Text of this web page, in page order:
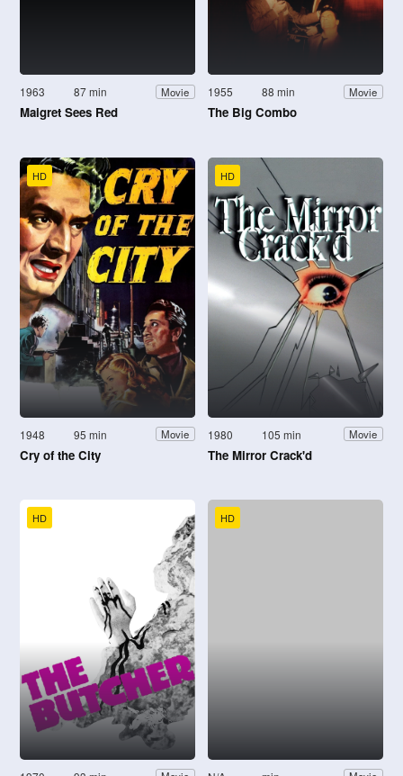
1963 87 min Movie
Maigret Sees Red
1955 88 min Movie
The Big Combo
HD
1948 95 min Movie
Cry of the City
HD
1980 105 min Movie
The Mirror Crack'd
HD HD